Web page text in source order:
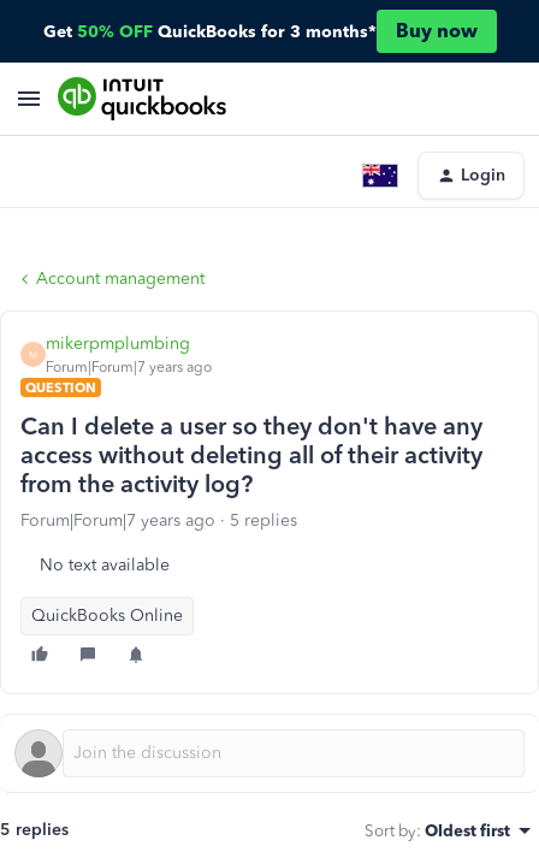
Get 50% OFF QuickBooks for 3 months* Buy now
Login
Account management
M
mikerpmplumbing
Forum|Forum|7 years ago
QUESTION
Can I delete a user so they don't have any
access without deleting all of their activity
from the activity log?
Forum|Forum|7 years ago 5 replies
No text available
QuickBooks Online
5 replies Sort by: Oldest first